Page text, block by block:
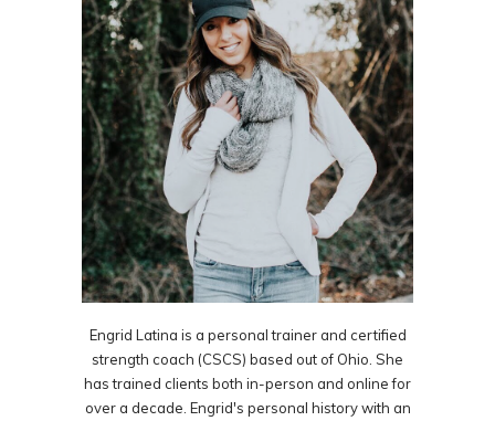
Engrid Latina is a personal trainer and certified
strength coach (CSCS) based out of Ohio. She
has trained clients both in-person and online for
over a decade. Engrid's personal history with an